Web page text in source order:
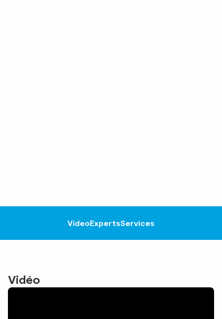
VideoExpertsServices
Vidéo